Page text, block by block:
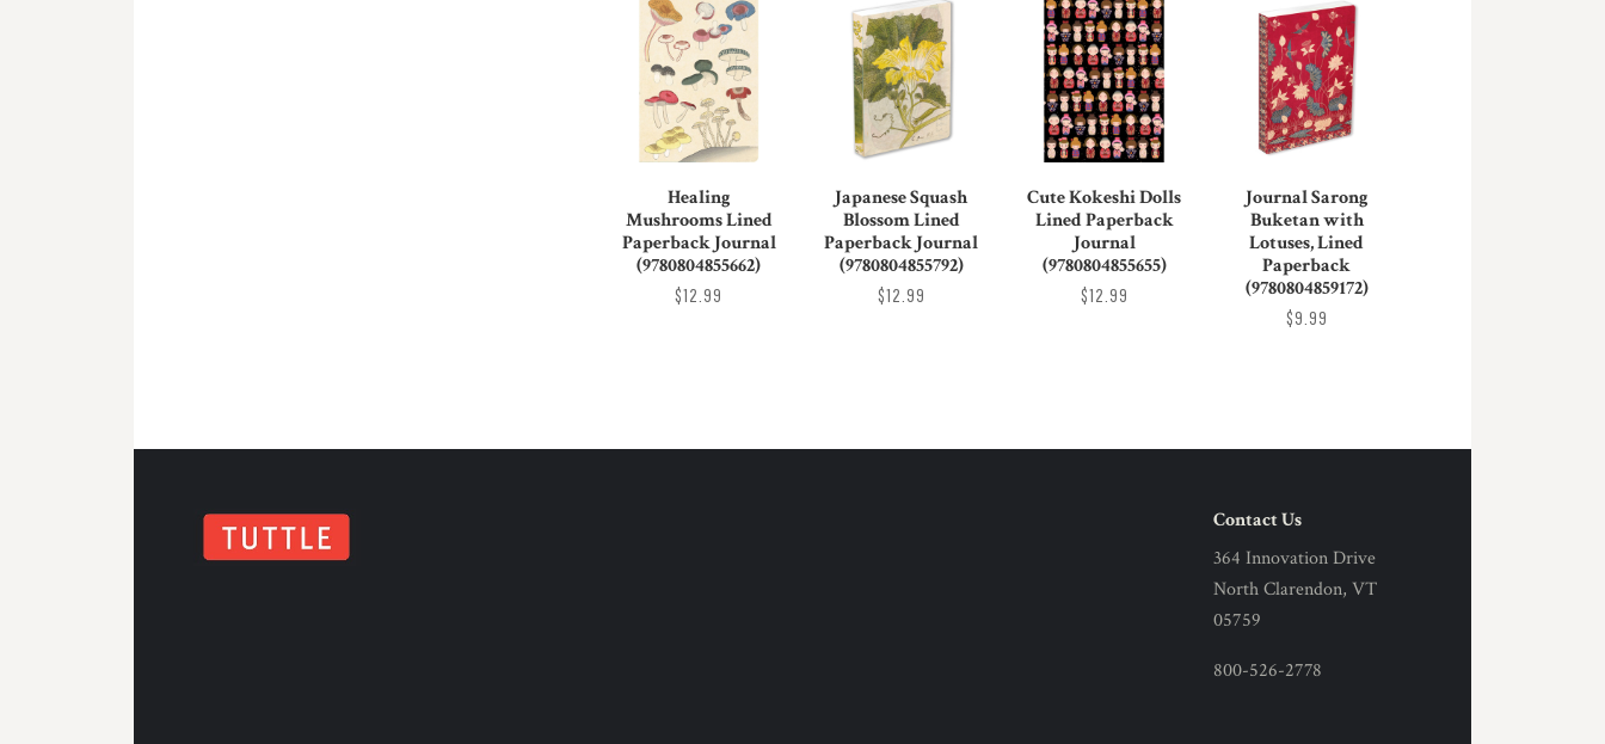
Healing
Mushrooms Lined
Paperback Journal
(9780804855662)
$12.99
Japanese Squash
Blossom Lined
Paperback Journal
(9780804855792)
$12.99
Cute Kokeshi Dolls
Lined Paperback
Journal
(9780804855655)
$12.99
Journal Sarong
Buketan with
Lotuses, Lined
Paperback
(9780804859172)
$9.99
Contact Us
364 Innovation Drive
North Clarendon, VT
05759
800-526-2778